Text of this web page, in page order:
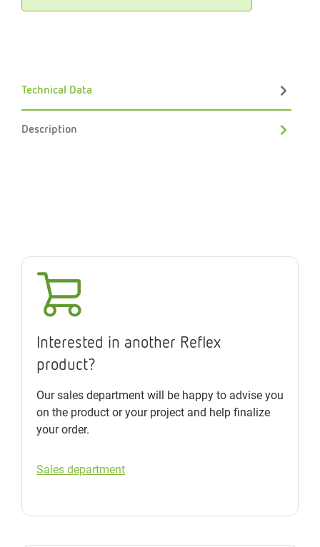
Technical Data
Description
Interested in another Reflex
product?
Our sales department will be happy to advise you
on the product or your project and help finalize
your order.
Sales department